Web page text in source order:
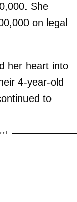
She
on legal
her heart into
4-year-old
to